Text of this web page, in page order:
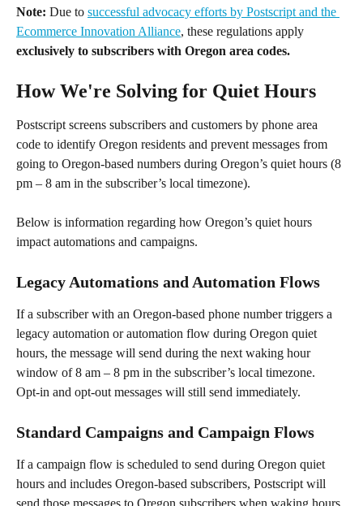
Note: Due to successful advocacy efforts by Postscript and the
Ecommerce Innovation Alliance, these regulations apply
exclusively to subscribers with Oregon area codes.
How We're Solving for Quiet Hours
Postscript screens subscribers and customers by phone area
code to identify Oregon residents and prevent messages from
going to Oregon-based numbers during Oregon’s quiet hours (8
pm – 8 am in the subscriber’s local timezone).
Below is information regarding how Oregon’s quiet hours
impact automations and campaigns.
Legacy Automations and Automation Flows
If a subscriber with an Oregon-based phone number triggers a
legacy automation or automation flow during Oregon quiet
hours, the message will send during the next waking hour
window of 8 am – 8 pm in the subscriber’s local timezone.
Opt-in and opt-out messages will still send immediately.
Standard Campaigns and Campaign Flows
If a campaign flow is scheduled to send during Oregon quiet
hours and includes Oregon-based subscribers, Postscript will
send those messages to Oregon subscribers when waking hours